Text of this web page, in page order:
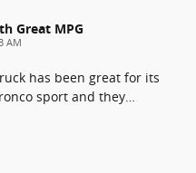
Great MPG
AM
has been great for its
sport and they…